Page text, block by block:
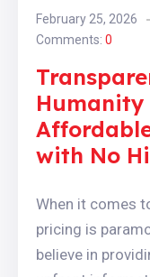
February 25, 2026
Comments: 0
Humanity
with No
When it comes
pricing is
believe in